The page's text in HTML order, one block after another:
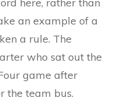
an example of a
a rule. The
who sat out the
game after
the team bus.